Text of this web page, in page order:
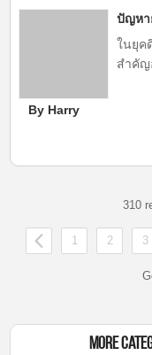
ในยุค
สำคัญ
ลิงก์
ผลิต
By Harry
310
1 2 3
More